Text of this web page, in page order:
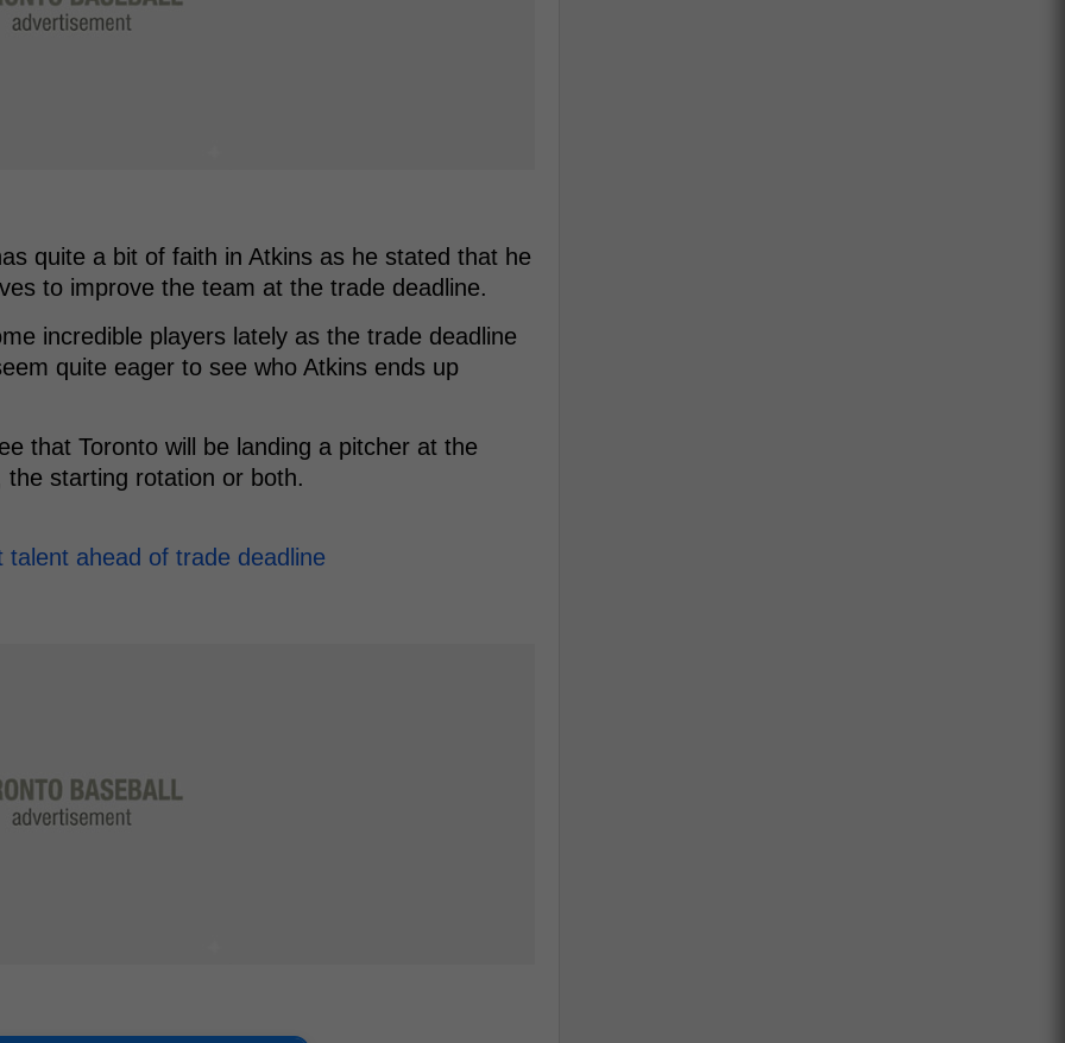
quite a bit of faith in Atkins as he stated that he
to improve the team at the trade deadline.
incredible players lately as the trade deadline
quite eager to see who Atkins ends up
that Toronto will be landing a pitcher at the
starting rotation or both.
ahead of trade deadline